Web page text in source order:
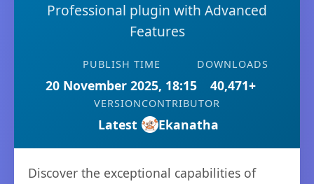
Professional plugin with Advanced
Features
PUBLISH TIME
20 November 2025, 18:15
DOWNLOADS
40,471+
VERSION
Latest
CONTRIBUTOR
Ekanatha
Discover the exceptional capabilities of